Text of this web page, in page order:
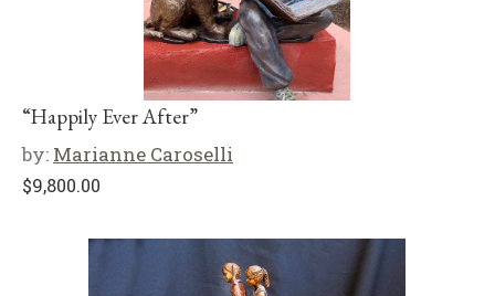
“Happily Ever After”
by: Marianne Caroselli
$9,800.00